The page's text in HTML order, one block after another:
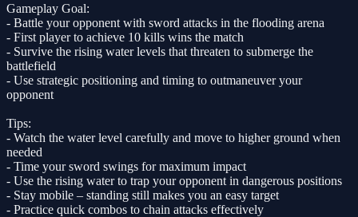
Gameplay Goal:
- Battle your opponent with sword attacks in the flooding arena
- First player to achieve 10 kills wins the match
- Survive the rising water levels that threaten to submerge the
battlefield
- Use strategic positioning and timing to outmaneuver your
opponent
Tips:
- Watch the water level carefully and move to higher ground when
needed
- Time your sword swings for maximum impact
- Use the rising water to trap your opponent in dangerous positions
- Stay mobile – standing still makes you an easy target
- Practice quick combos to chain attacks effectively